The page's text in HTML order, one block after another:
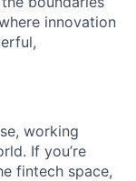
innovation
working
If you’re
fintech space,